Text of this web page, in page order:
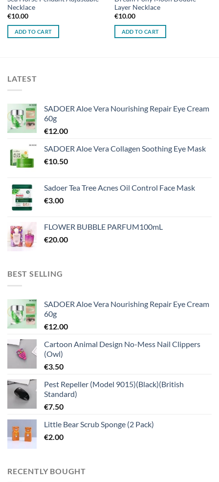
Necklace
€10.00
ADD TO CART
Layer Necklace
€10.00
ADD TO CART
LATEST
SADOER Aloe Vera Nourishing Repair Eye Cream
60g
€12.00
SADOER Aloe Vera Collagen Soothing Eye Mask
€10.50
Sadoer Tea Tree Acnes Oil Control Face Mask
€3.00
FLOWER BUBBLE PARFUM100mL
€20.00
BEST SELLING
SADOER Aloe Vera Nourishing Repair Eye Cream
60g
€12.00
Cartoon Animal Design No-Mess Nail Clippers
(Owl)
€3.50
Pest Repeller (Model 9015)(Black)(British
Standard)
€7.50
Little Bear Scrub Sponge (2 Pack)
€2.00
RECENTLY BOUGHT